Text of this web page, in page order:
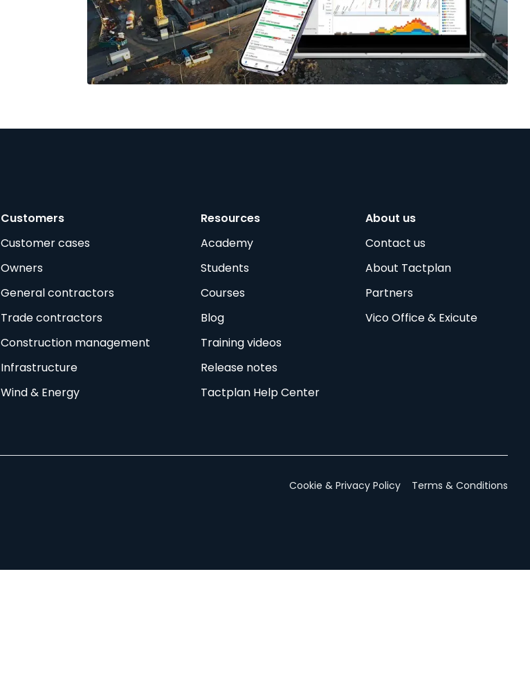
Customers
Customer cases
Owners
General contractors
Trade contractors
Construction management
Infrastructure
Wind & Energy
Resources
Academy
Students
Courses
Blog
Training videos
Release notes
Tactplan Help Center
About us
Contact us
About Tactplan
Partners
Vico Office & Exicute
Cookie & Privacy Policy Terms & Conditions